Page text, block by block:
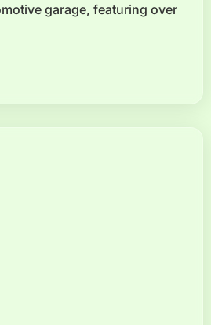
garage, featuring over